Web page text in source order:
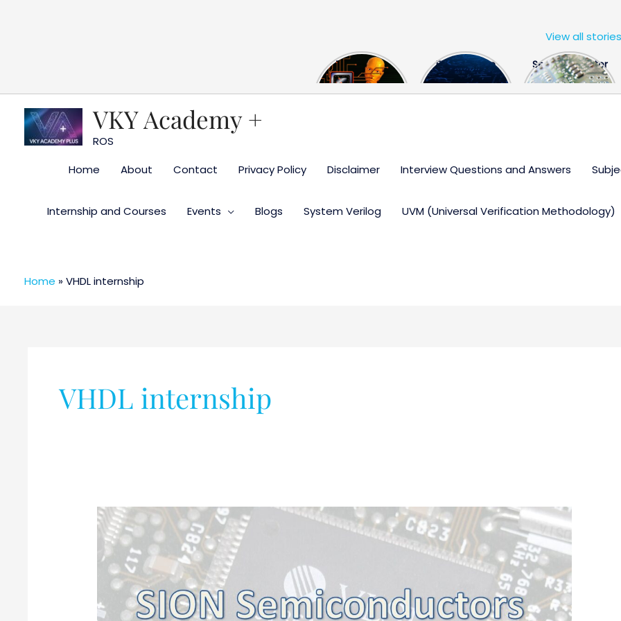
The US Hits
China With a
FPGA Design
Engineer
Semiconductor
Industry the
View all stories
VKY Academy +
ROS
Home
About Contact Privacy Policy Disclaimer Interview Questions and Answers
Internship and Courses Events Blogs System Verilog UVM (Universal Verification Methodology)
Home »VHDL internship
VHDL internship
Internship
Opportunity,
SoC
Verification
FPGA